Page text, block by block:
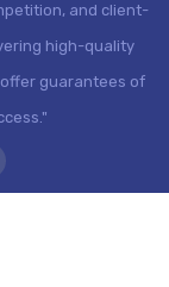
and client-
high-quality
guarantees of